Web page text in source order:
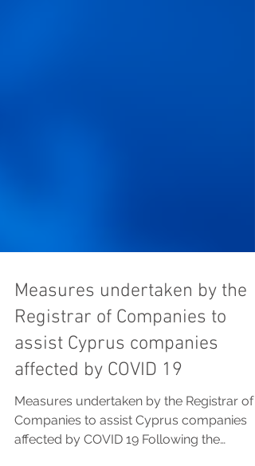
Measures undertaken by the
Registrar of Companies to
assist Cyprus companies
affected by COVID 19
Measures undertaken by the Registrar of
Companies to assist Cyprus companies